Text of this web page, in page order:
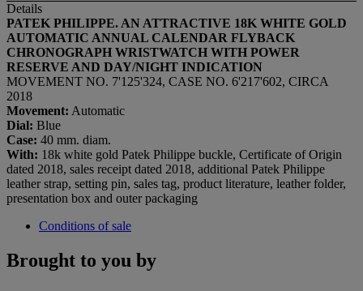
Details
PATEK PHILIPPE. AN ATTRACTIVE 18K WHITE GOLD
AUTOMATIC ANNUAL CALENDAR FLYBACK
CHRONOGRAPH WRISTWATCH WITH POWER
RESERVE AND DAY/NIGHT INDICATION
MOVEMENT NO. 7'125'324, CASE NO. 6'217'602, CIRCA
2018
Movement: Automatic
Dial: Blue
Case: 40 mm. diam.
With: 18k white gold Patek Philippe buckle, Certificate of Origin
dated 2018, sales receipt dated 2018, additional Patek Philippe
leather strap, setting pin, sales tag, product literature, leather folder,
presentation box and outer packaging
Conditions of sale
Brought to you by